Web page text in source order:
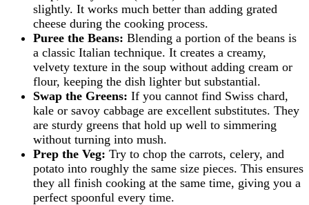
slightly. It works much better than adding grated
cheese during the cooking process.
Puree the Beans: Blending a portion of the beans is
a classic Italian technique. It creates a creamy,
velvety texture in the soup without adding cream or
flour, keeping the dish lighter but substantial.
Swap the Greens: If you cannot find Swiss chard,
kale or savoy cabbage are excellent substitutes. They
are sturdy greens that hold up well to simmering
without turning into mush.
Prep the Veg: Try to chop the carrots, celery, and
potato into roughly the same size pieces. This ensures
they all finish cooking at the same time, giving you a
perfect spoonful every time.